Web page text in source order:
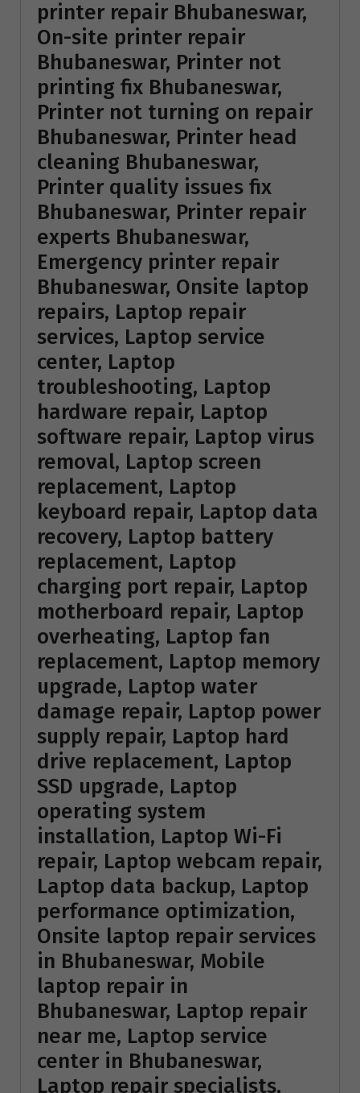
printer repair Bhubaneswar,
On-site printer repair
Bhubaneswar, Printer not
printing fix Bhubaneswar,
Printer not turning on repair
Bhubaneswar, Printer head
cleaning Bhubaneswar,
Printer quality issues fix
Bhubaneswar, Printer repair
experts Bhubaneswar,
Emergency printer repair
Bhubaneswar, Onsite laptop
repairs, Laptop repair
services, Laptop service
center, Laptop
troubleshooting, Laptop
hardware repair, Laptop
software repair, Laptop virus
removal, Laptop screen
replacement, Laptop
keyboard repair, Laptop data
recovery, Laptop battery
replacement, Laptop
charging port repair, Laptop
motherboard repair, Laptop
overheating, Laptop fan
replacement, Laptop memory
upgrade, Laptop water
damage repair, Laptop power
supply repair, Laptop hard
drive replacement, Laptop
SSD upgrade, Laptop
operating system
installation, Laptop Wi-Fi
repair, Laptop webcam repair,
Laptop data backup, Laptop
performance optimization,
Onsite laptop repair services
in Bhubaneswar, Mobile
laptop repair in
Bhubaneswar, Laptop repair
near me, Laptop service
center in Bhubaneswar,
Laptop repair specialists,